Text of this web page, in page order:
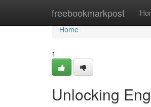
freebookmarkpost
Home
Home
1
Unlocking